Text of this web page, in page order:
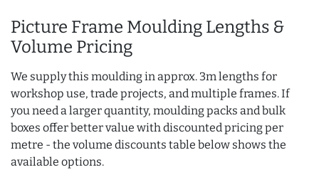
Picture Frame Moulding Lengths &
Volume Pricing
We supply this moulding in approx. 3m lengths for
workshop use, trade projects, and multiple frames. If
you need a larger quantity, moulding packs and bulk
boxes offer better value with discounted pricing per
metre - the volume discounts table below shows the
available options.